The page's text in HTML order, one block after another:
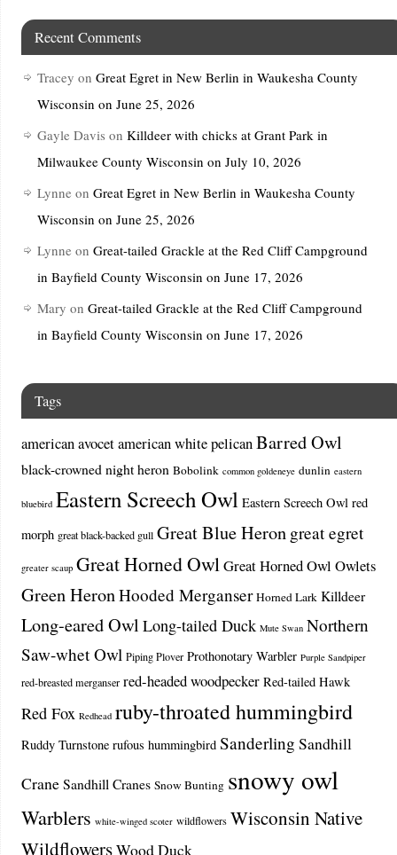
Recent Comments
Tracey on Great Egret in New Berlin in Waukesha County
Wisconsin on June 25, 2026
Gayle Davis on Killdeer with chicks at Grant Park in
Milwaukee County Wisconsin on July 10, 2026
Lynne on Great Egret in New Berlin in Waukesha County
Wisconsin on June 25, 2026
Lynne on Great-tailed Grackle at the Red Cliff Campground
in Bayfield County Wisconsin on June 17, 2026
Mary on Great-tailed Grackle at the Red Cliff Campground
in Bayfield County Wisconsin on June 17, 2026
Tags
american avocetamerican white pelicanBarred Owl
black-crowned night heron Bobolink common goldeneye dunlin eastern
bluebird Eastern Screech Owl Eastern Screech Owl red
morph great black-backed gull Great Blue Heron great egret
greater scaup Great Horned OwlGreat Horned Owl Owlets
Green HeronHooded Merganser Horned Lark Killdeer
Long-eared Owl Long-tailed Duck Mute Swan Northern
Saw-whet Owl Piping Plover Prothonotary Warbler Purple Sandpiper
red-breasted merganser red-headed woodpecker Red-tailed Hawk
Red Fox Redhead ruby-throated hummingbird
Ruddy Turnstone rufous hummingbird Sanderling Sandhill
Crane Sandhill Cranes Snow Bunting snowy owl
Warblers white-winged scoter wildflowers Wisconsin Native
WildflowersWood Duck